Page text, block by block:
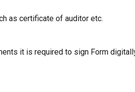
as certificate of auditor etc.
it is required to sign Form